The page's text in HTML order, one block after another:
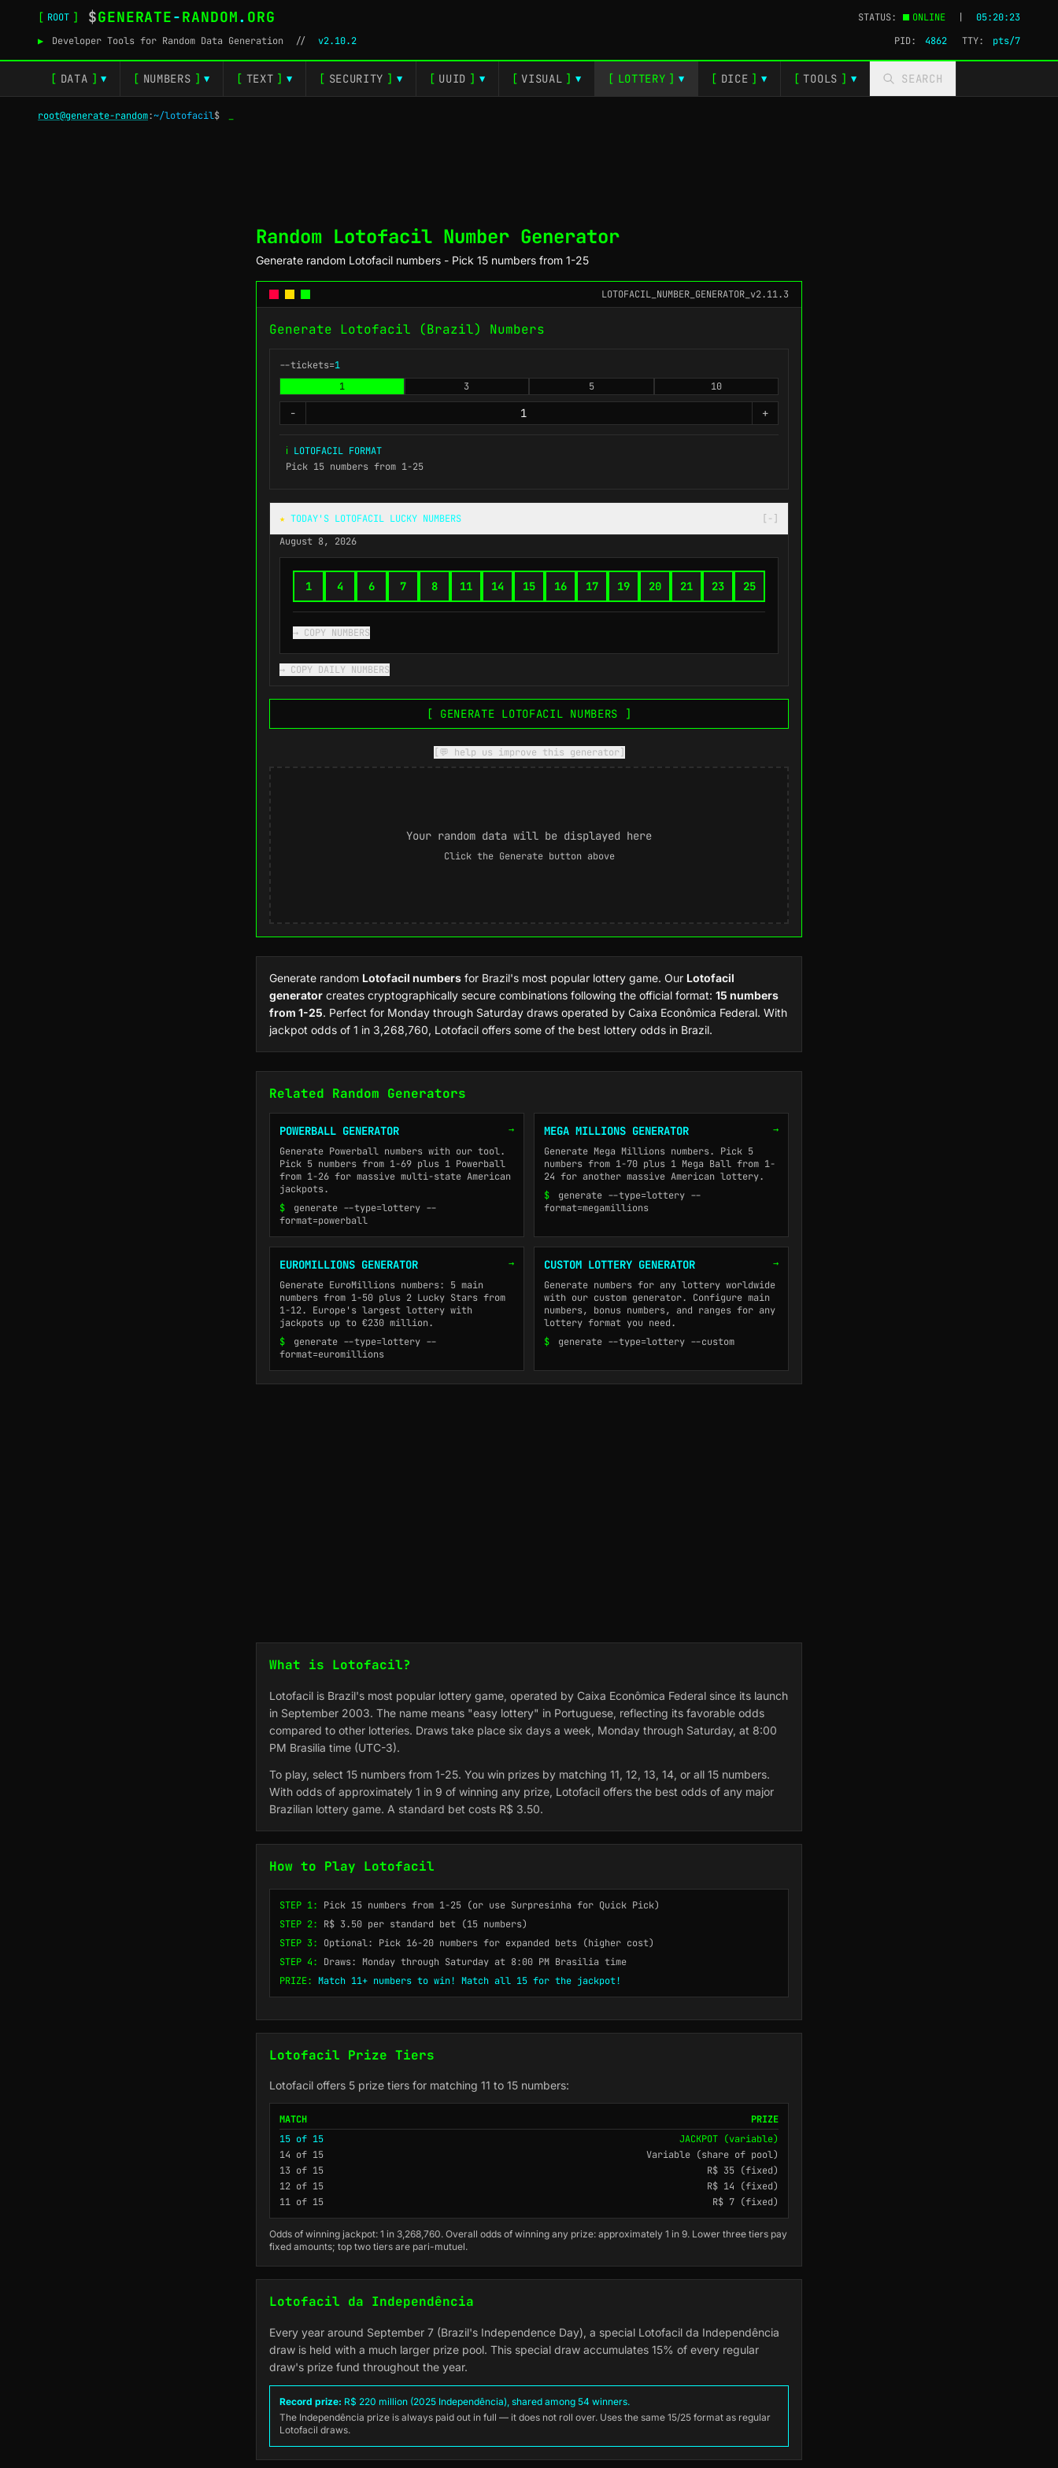
[ ROOT ] $GENERATE-RANDOM. ORG STATUS: ONLINE
05:20:24
▶
Developer Tools for Random Data Generation // v2.10.2 PID: 4862 TTY: pts/3
[ DATA ] ▼ [ NUMBERS ] ▼ [ TEXT ] ▼ [ SECURITY ] ▼ [ UUID ] ▼ [ VISUAL ] ▼ [ LOTTERY ] ▼ [ DICE ] ▼ [ TOOLS ] ▼ SEARCH
root@generate-random:~/lotofacil$
Random Lotofacil Number Generator
Generate random Lotofacil numbers - Pick 15 numbers from 1-25
LOTOFACIL_NUMBER_GENERATOR_v2.11.3
Generate Lotofacil (Brazil) Numbers
--tickets=1
1
3 5 10
- +
ℹ LOTOFACIL FORMAT
Pick 15 numbers from 1-25
★ TODAY'S LOTOFACIL LUCKY NUMBERS
[-]
August 8, 2026
1 4 6 7 8 11 14 15 16 17 19 20 21 23 25
→ COPY NUMBERS
→ COPY DAILY NUMBERS
[ GENERATE LOTOFACIL NUMBERS ]
[💬 help us improve this generator]
Your random data will be displayed here
Click the Generate button above
Generate random Lotofacil numbers for Brazil's most popular lottery game. Our Lotofacil
generator creates cryptographically secure combinations following the official format: 15 numbers
from 1-25. Perfect for Monday through Saturday draws operated by Caixa Econômica Federal. With
jackpot odds of 1 in 3,268,760, Lotofacil offers some of the best lottery odds in Brazil.
Related Random Generators
POWERBALL GENERATOR
→
Generate Powerball numbers with our tool.
Pick 5 numbers from 1-69 plus 1 Powerball
from 1-26 for massive multi-state American
jackpots.
$
generate --type=lottery --
format=powerball
MEGA MILLIONS GENERATOR
→
Generate Mega Millions numbers. Pick 5
numbers from 1-70 plus 1 Mega Ball from 1-
24 for another massive American lottery.
$
generate --type=lottery --
format=megamillions
EUROMILLIONS GENERATOR
→
Generate EuroMillions numbers: 5 main
numbers from 1-50 plus 2 Lucky Stars from
1-12. Europe's largest lottery with
jackpots up to €230 million.
$
generate --type=lottery --
format=euromillions
CUSTOM LOTTERY GENERATOR
→
Generate numbers for any lottery worldwide
with our custom generator. Configure main
numbers, bonus numbers, and ranges for any
lottery format you need.
$
generate --type=lottery --custom
What is Lotofacil?
Lotofacil is Brazil's most popular lottery game, operated by Caixa Econômica Federal since its launch
in September 2003. The name means "easy lottery" in Portuguese, reflecting its favorable odds
compared to other lotteries. Draws take place six days a week, Monday through Saturday, at 8:00
PM Brasilia time (UTC-3).
To play, select 15 numbers from 1-25. You win prizes by matching 11, 12, 13, 14, or all 15 numbers.
With odds of approximately 1 in 9 of winning any prize, Lotofacil offers the best odds of any major
Brazilian lottery game. A standard bet costs R$ 3.50.
How to Play Lotofacil
STEP 1:
Pick 15 numbers from 1-25 (or use Surpresinha for Quick Pick)
STEP 2:
R$ 3.50 per standard bet (15 numbers)
STEP 3:
Optional: Pick 16-20 numbers for expanded bets (higher cost)
STEP 4:
Draws: Monday through Saturday at 8:00 PM Brasilia time
PRIZE:
Match 11+ numbers to win! Match all 15 for the jackpot!
Lotofacil Prize Tiers
Lotofacil offers 5 prize tiers for matching 11 to 15 numbers:
MATCH
PRIZE
15 of 15
JACKPOT (variable)
14 of 15
Variable (share of pool)
13 of 15
R$ 35 (fixed)
12 of 15
R$ 14 (fixed)
11 of 15
R$ 7 (fixed)
Odds of winning jackpot: 1 in 3,268,760. Overall odds of winning any prize: approximately 1 in 9. Lower three tiers pay
fixed amounts; top two tiers are pari-mutuel.
Lotofacil da Independência
Every year around September 7 (Brazil's Independence Day), a special Lotofacil da Independência
draw is held with a much larger prize pool. This special draw accumulates 15% of every regular
draw's prize fund throughout the year.
Record prize: R$ 220 million (2025 Independência), shared among 54 winners.
The Independência prize is always paid out in full — it does not roll over. Uses the same 15/25 format as regular
Lotofacil draws.